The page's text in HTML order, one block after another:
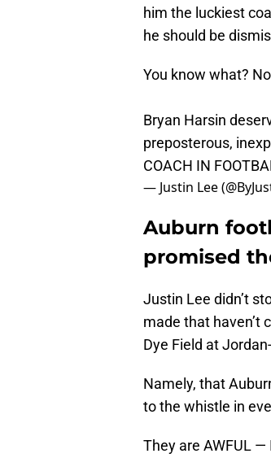
him the luckiest
he should be
You know what?
Bryan Harsin
preposterous,
COACH IN
— Justin Lee
Auburn
promised
Justin Lee didn’t
made that haven’t
Dye Field at
Namely, that
to the whistle in
They are AWFUL